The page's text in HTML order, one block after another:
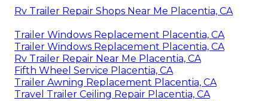
Rv Trailer Repair Shops Near Me Placentia, CA
Trailer Windows Replacement Placentia, CA
Trailer Windows Replacement Placentia, CA
Rv Trailer Repair Near Me Placentia, CA
Fifth Wheel Service Placentia, CA
Trailer Awning Replacement Placentia, CA
Travel Trailer Ceiling Repair Placentia, CA